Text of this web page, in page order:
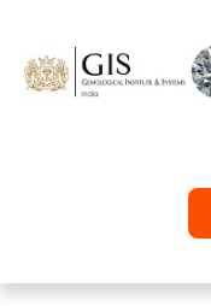
Skip